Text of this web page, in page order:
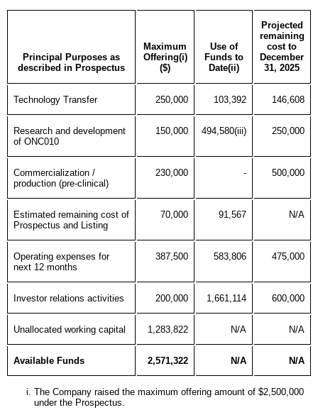
Principal Purposes as
described in Prospectus
Maximum
Offering(i)
($)
Use of
Funds to
Date(ii)
Projected
remaining
cost to
December
31, 2025
Technology Transfer 250,000 103,392 146,608
Research and development
of ONC010
150,000 494,580(iii) 250,000
Commercialization /
production (pre-clinical)
230,000 - 500,000
Estimated remaining cost of
Prospectus and Listing
70,000 91,567 N/A
Operating expenses for
next 12 months
387,500 583,806 475,000
Investor relations activities 200,000 1,661,114 600,000
Unallocated working capital 1,283,822 N/A N/A
Available Funds 2,571,322 N/A N/A
The Company raised the maximum offering amount of $2,500,000
under the Prospectus.